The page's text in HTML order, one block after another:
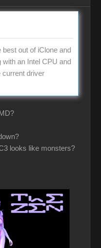
best out of iClone and
an Intel CPU and
current driver
looks like monsters?